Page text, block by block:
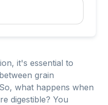
it's essential to
grain
what happens when
digestible? You